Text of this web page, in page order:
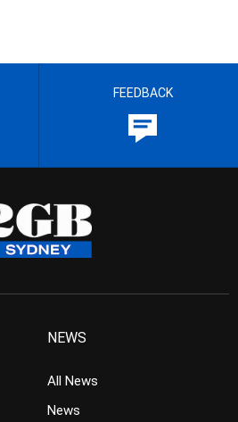
FEEDBACK
NEWS
All News
News